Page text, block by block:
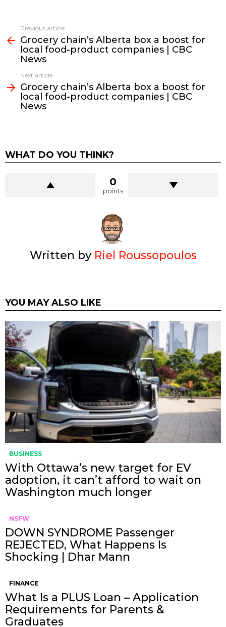
more
Previous article
Grocery chain’s Alberta box a boost for
local food-product companies | CBC
News
Next article
Grocery chain’s Alberta box a boost for
local food-product companies | CBC
News
WHAT DO YOU THINK?
0
points
Written by Riel Roussopoulos
YOU MAY ALSO LIKE
BUSINESS
With Ottawa’s new target for EV
adoption, it can’t afford to wait on
Washington much longer
NSFW
DOWN SYNDROME Passenger
REJECTED, What Happens Is
Shocking | Dhar Mann
FINANCE
What Is a PLUS Loan – Application
Requirements for Parents &
Graduates